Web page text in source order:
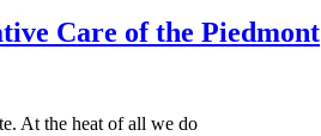
Care of the Piedmont
At the heat of all we do